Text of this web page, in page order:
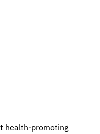
health-promoting